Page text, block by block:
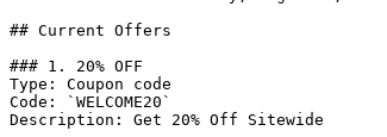
## Current Offers
### 1. 20% OFF
Type: Coupon code
Code: `WELCOME20`
Description: Get 20% Off Sitewide